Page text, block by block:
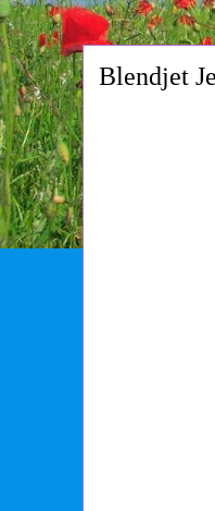
Blendjet